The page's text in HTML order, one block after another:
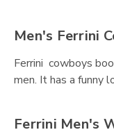
Men's Ferrini
Ferrini cowboys
men. It has a funny
Ferrini Men's